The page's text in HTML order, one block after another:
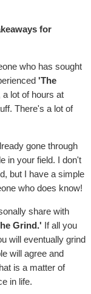
for
who has sought
'The
lot of hours at
There's a lot of
gone through
in your field. I don't
but I have a simple
who does know!
share with
Grind.' If all you
will eventually grind
will agree and
is a matter of
in life.